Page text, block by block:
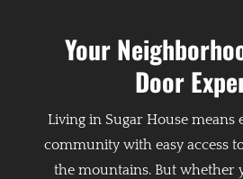
Your
Door
Living in Sugar House means
community with easy access
the mountains. But whether